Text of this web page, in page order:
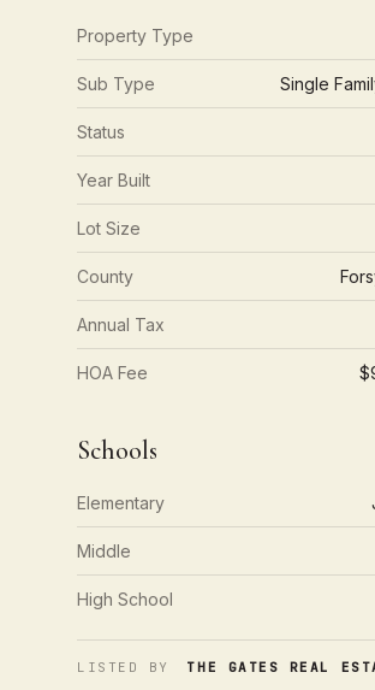
Property Type
Sub Type Single
Status
Year Built
Lot Size
County
Annual Tax
HOA Fee
Schools
Elementary
Middle
High School
LISTED BY THE GATES REAL